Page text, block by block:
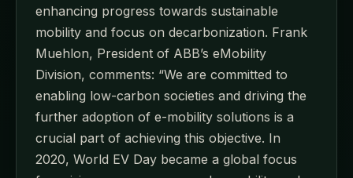
enhancing progress towards sustainable
mobility and focus on decarbonization. Frank
Muehlon, President of ABB’s eMobility
Division, comments: “We are committed to
enabling low-carbon societies and driving the
further adoption of e-mobility solutions is a
crucial part of achieving this objective. In
2020, World EV Day became a global focus